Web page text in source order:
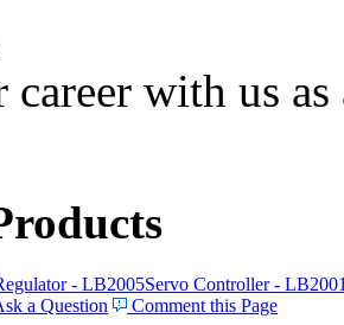
career with us
- LB2005Servo Controller -
a Question Comment this Page